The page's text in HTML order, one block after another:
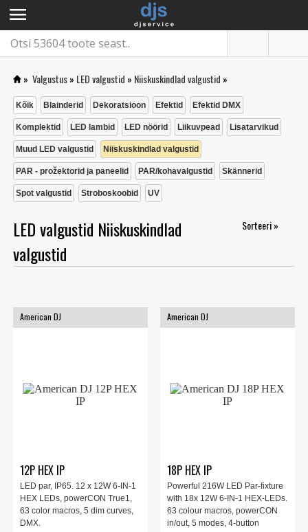
menu
» Valgustus» LED valgustid » Niiskuskindlad valgustid »
Kõik Blainderid Dekoratsioon Efektid Efektid DMX
Komplektid LED lambid LED nöörid Liikuvpead Lisatarvikud
Muud LED valgustid Niiskuskindlad valgustid
PAR - prožektorid ja paneelid PAR/kohavalgustid Skännerid
Spot valgustid Stroboskoobid UV
LED valgustid Niiskuskindlad
valgustid
Sorteeri »
American DJ
12P HEX IP
LED par, IP65. 12 x 12W 6-IN-1
HEX LEDs, powerCON True1,
63 color macros, 5 dim curves,
DMX.
American DJ
18P HEX IP
Powerful 216W LED Par-fixture
with 18x 12W 6-IN-1 HEX-LEDs.
63 colour macros, powerCON
in/out, 5 modes, 4-button